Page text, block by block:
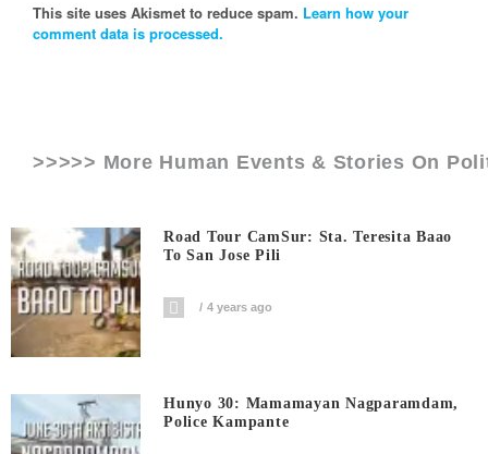
This site uses Akismet to reduce spam. Learn how your
comment data is processed.
>>>>> More Human Events & Stories On
Road Tour CamSur: Sta. Teresita Baao
To San Jose Pili
4 years ago
Hunyo 30: Mamamayan Nagparamdam,
Police Kampante